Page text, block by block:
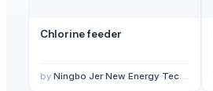
Chlorine feeder
by Ningbo Jer New Energy Technology Co., Ltd.